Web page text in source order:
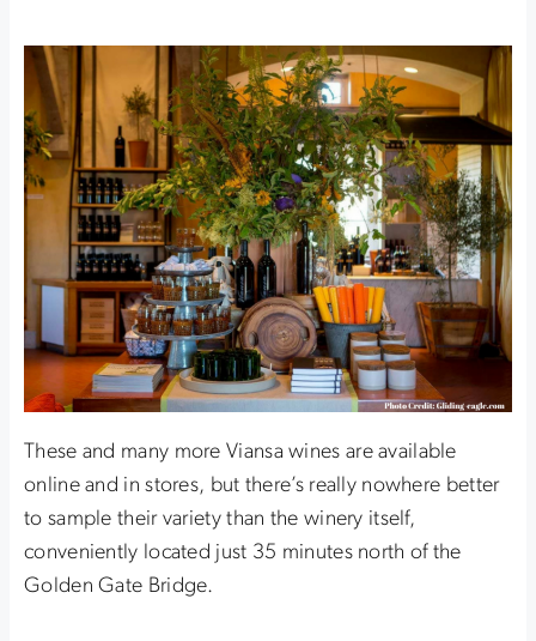
These and many more Viansa wines are available
online and in stores, but there’s really nowhere better
to sample their variety than the winery itself,
conveniently located just 35 minutes north of the
Golden Gate Bridge.